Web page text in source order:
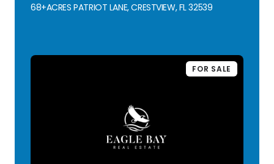
68+ACRES PATRIOT LANE, CRESTVIEW, FL 32539
FOR SALE